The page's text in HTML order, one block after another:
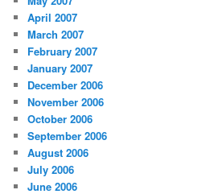
April 2007
March 2007
February 2007
January 2007
December 2006
November 2006
October 2006
September 2006
August 2006
July 2006
June 2006